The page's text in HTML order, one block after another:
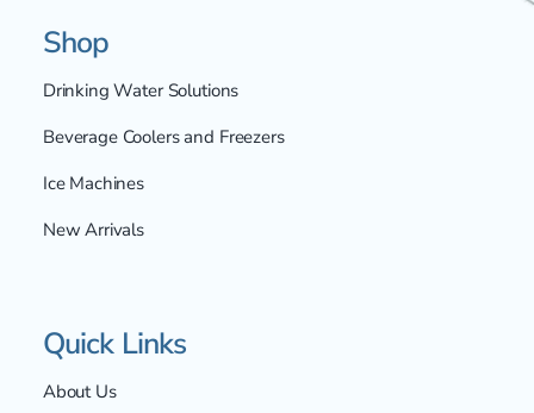
Shop
Drinking Water Solutions
Beverage Coolers and Freezers
Ice Machines
New Arrivals
Quick Links
About Us